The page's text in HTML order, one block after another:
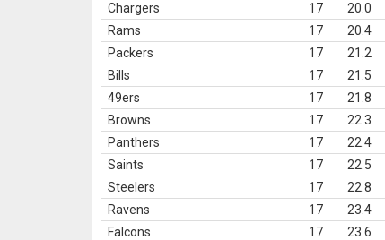
Chargers
17 20.0
Rams
17 20.4
Packers
17 21.2
Bills
17 21.5
49ers
17 21.8
Browns
17 22.3
Panthers
17 22.4
Saints
17 22.5
Steelers
17 22.8
Ravens
17 23.4
Falcons
17 23.6